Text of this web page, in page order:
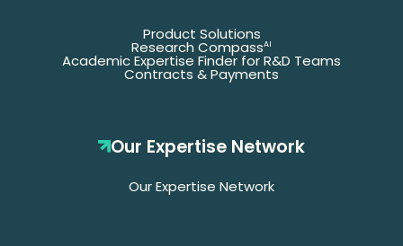
Product Solutions
Research CompassAI
Academic Expertise Finder for R&D Teams
Contracts & Payments
Our Expertise Network
Our Expertise Network